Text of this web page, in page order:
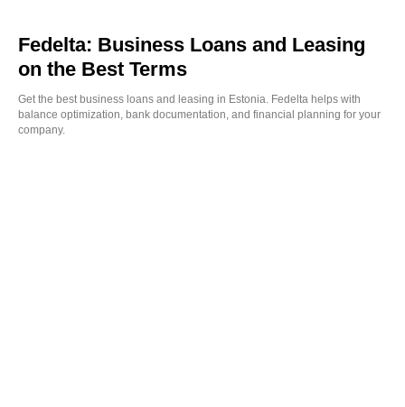
Fedelta: Business Loans and Leasing
on the Best Terms
Get the best business loans and leasing in Estonia. Fedelta helps with
balance optimization, bank documentation, and financial planning for your
company.